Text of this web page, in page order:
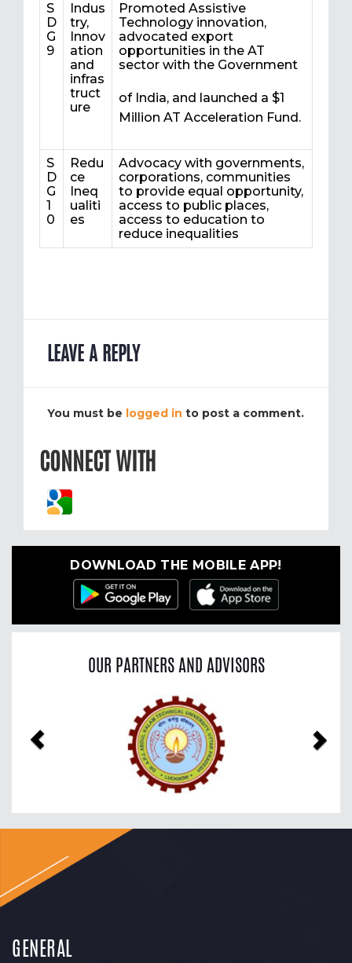
S
D
G
9
Indus
try,
Innov
ation
and
infras
truct
ure
Promoted Assistive
Technology innovation,
advocated export
opportunities in the AT
sector with the Government
of India, and launched a $1
Million AT Acceleration Fund.
S
D
G
1
0
Redu
ce
Ineq
ualiti
es
Advocacy with governments,
corporations, communities
to provide equal opportunity,
access to public places,
access to education to
reduce inequalities
LEAVE A REPLY
You must be logged in to post a comment.
CONNECT WITH
DOWNLOAD THE MOBILE APP!
OUR PARTNERS AND ADVISORS
GENERAL